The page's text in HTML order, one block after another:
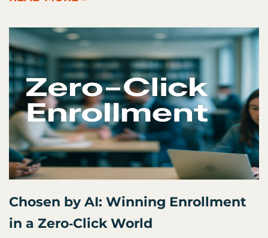
Chosen by AI: Winning Enrollment
in a Zero‑Click World